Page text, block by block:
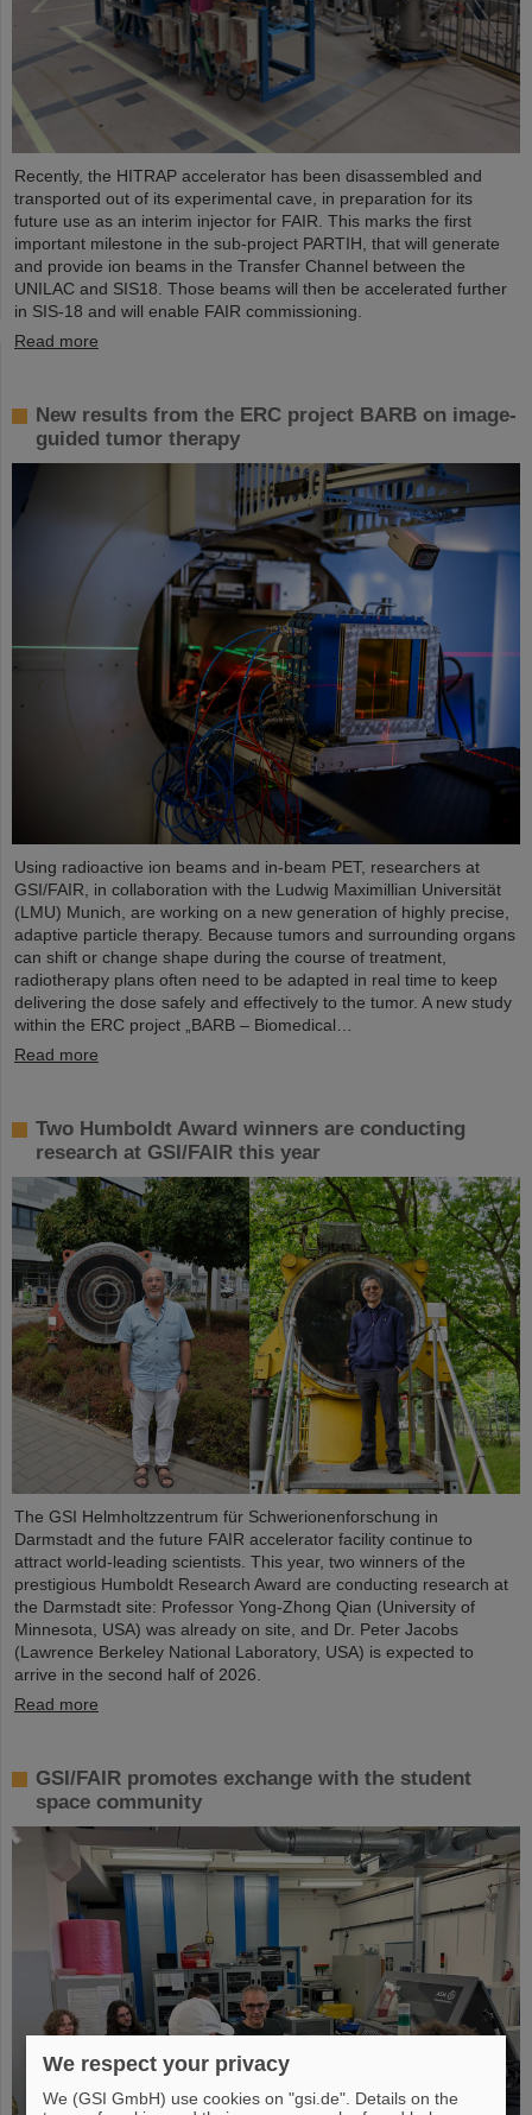
Recently, the HITRAP accelerator has been disassembled and
transported out of its experimental cave, in preparation for its
future use as an interim injector for FAIR. This marks the first
important milestone in the sub-project PARTIH, that will generate
and provide ion beams in the Transfer Channel between the
UNILAC and SIS18. Those beams will then be accelerated further
in SIS-18 and will enable FAIR commissioning.
Read more
New results from the ERC project BARB on image-
guided tumor therapy
Using radioactive ion beams and in‑beam PET, researchers at
GSI/FAIR, in collaboration with the Ludwig Maximillian Universität
(LMU) Munich, are working on a new generation of highly precise,
adaptive particle therapy. Because tumors and surrounding organs
can shift or change shape during the course of treatment,
radiotherapy plans often need to be adapted in real time to keep
delivering the dose safely and effectively to the tumor. A new study
within the ERC project „BARB – Biomedical…
Read more
Two Humboldt Award winners are conducting
research at GSI/FAIR this year
The GSI Helmholtzzentrum für Schwerionenforschung in
Darmstadt and the future FAIR accelerator facility continue to
attract world-leading scientists. This year, two winners of the
prestigious Humboldt Research Award are conducting research at
the Darmstadt site: Professor Yong-Zhong Qian (University of
Minnesota, USA) was already on site, and Dr. Peter Jacobs
(Lawrence Berkeley National Laboratory, USA) is expected to
arrive in the second half of 2026.
Read more
GSI/FAIR promotes exchange with the student
space community
We respect your privacy
We (GSI GmbH) use cookies on "gsi.de". Details on the